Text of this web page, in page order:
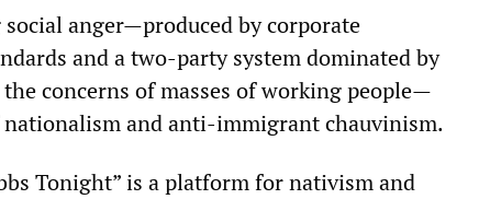
anger—produced by corporate
and a two-party system dominated by
concerns of masses of working people—
and anti-immigrant chauvinism.
Tonight” is a platform for nativism and